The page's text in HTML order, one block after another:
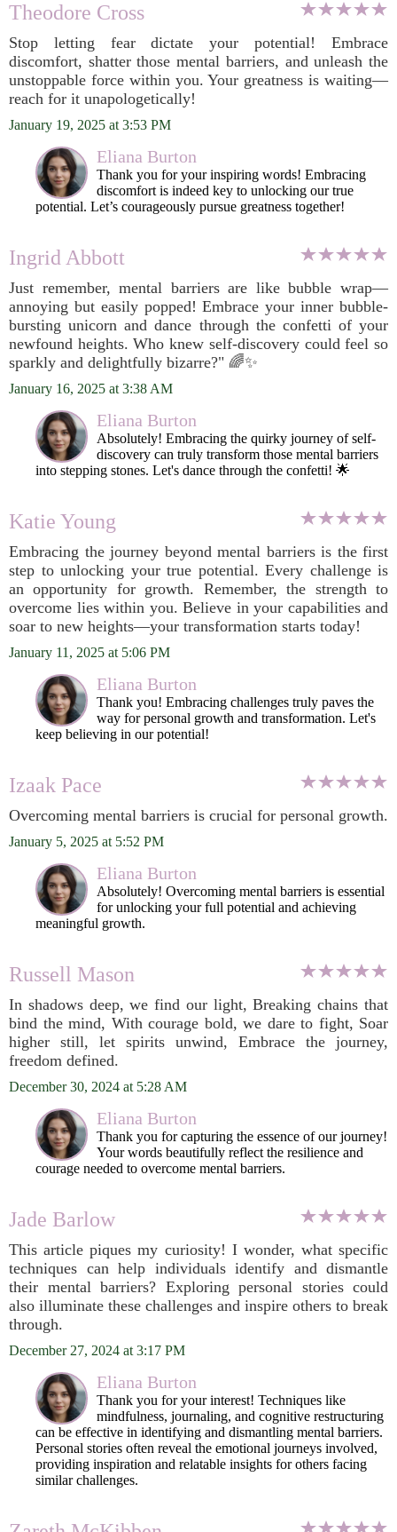
Theodore Cross
Stop letting fear dictate your potential! Embrace
discomfort, shatter those mental barriers, and unleash the
unstoppable force within you. Your greatness is waiting—
reach for it unapologetically!
January 19, 2025 at 3:53 PM
Eliana Burton
Thank you for your inspiring words! Embracing
discomfort is indeed key to unlocking our true
potential. Let’s courageously pursue greatness together!
Ingrid Abbott
Just remember, mental barriers are like bubble wrap—
annoying but easily popped! Embrace your inner bubble-
bursting unicorn and dance through the confetti of your
newfound heights. Who knew self-discovery could feel so
sparkly and delightfully bizarre?" 🌈✨
January 16, 2025 at 3:38 AM
Eliana Burton
Absolutely! Embracing the quirky journey of self-
discovery can truly transform those mental barriers
into stepping stones. Let's dance through the confetti! 🌟
Katie Young
Embracing the journey beyond mental barriers is the first
step to unlocking your true potential. Every challenge is
an opportunity for growth. Remember, the strength to
overcome lies within you. Believe in your capabilities and
soar to new heights—your transformation starts today!
January 11, 2025 at 5:06 PM
Eliana Burton
Thank you! Embracing challenges truly paves the
way for personal growth and transformation. Let's
keep believing in our potential!
Izaak Pace
Overcoming mental barriers is crucial for personal growth.
January 5, 2025 at 5:52 PM
Eliana Burton
Absolutely! Overcoming mental barriers is essential
for unlocking your full potential and achieving
meaningful growth.
Russell Mason
In shadows deep, we find our light, Breaking chains that
bind the mind, With courage bold, we dare to fight, Soar
higher still, let spirits unwind, Embrace the journey,
freedom defined.
December 30, 2024 at 5:28 AM
Eliana Burton
Thank you for capturing the essence of our journey!
Your words beautifully reflect the resilience and
courage needed to overcome mental barriers.
Jade Barlow
This article piques my curiosity! I wonder, what specific
techniques can help individuals identify and dismantle
their mental barriers? Exploring personal stories could
also illuminate these challenges and inspire others to break
through.
December 27, 2024 at 3:17 PM
Eliana Burton
Thank you for your interest! Techniques like
mindfulness, journaling, and cognitive restructuring
can be effective in identifying and dismantling mental barriers.
Personal stories often reveal the emotional journeys involved,
providing inspiration and relatable insights for others facing
similar challenges.